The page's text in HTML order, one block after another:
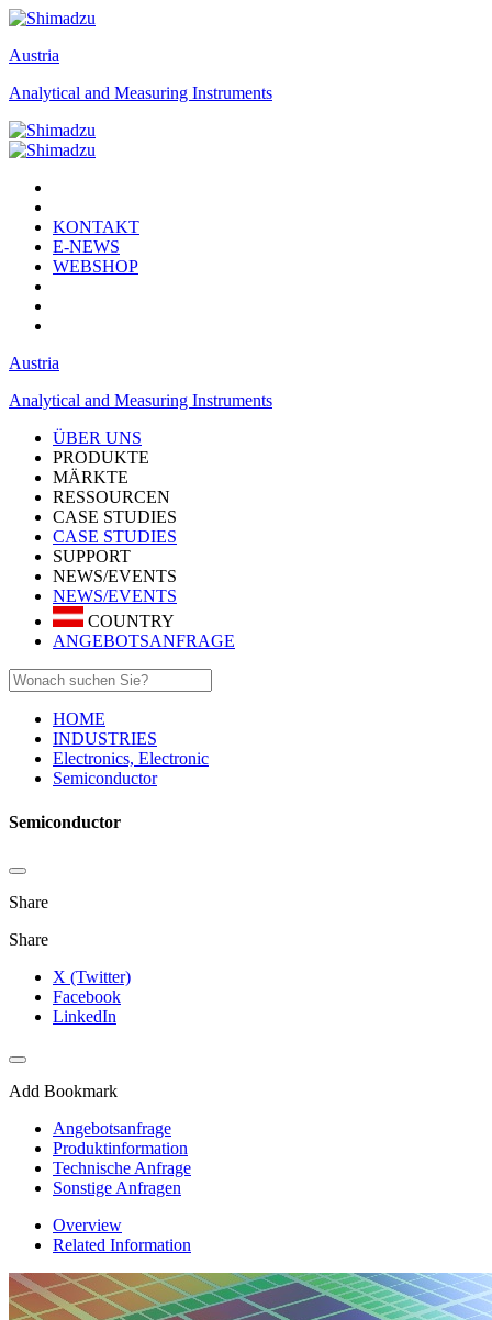
Austria
Analytical and Measuring Instruments
KONTAKT
E-NEWS
WEBSHOP
Austria
Analytical and Measuring Instruments
ÜBER UNS
PRODUKTE
MÄRKTE
RESSOURCEN
CASE STUDIES
CASE STUDIES
SUPPORT
NEWS/EVENTS
NEWS/EVENTS
COUNTRY
ANGEBOTSANFRAGE
HOME
INDUSTRIES
Electronics, Electronic
Semiconductor
Semiconductor
Share
Share
X (Twitter)
Facebook
LinkedIn
Add Bookmark
Angebotsanfrage
Produktinformation
Technische Anfrage
Sonstige Anfragen
Overview
Related Information